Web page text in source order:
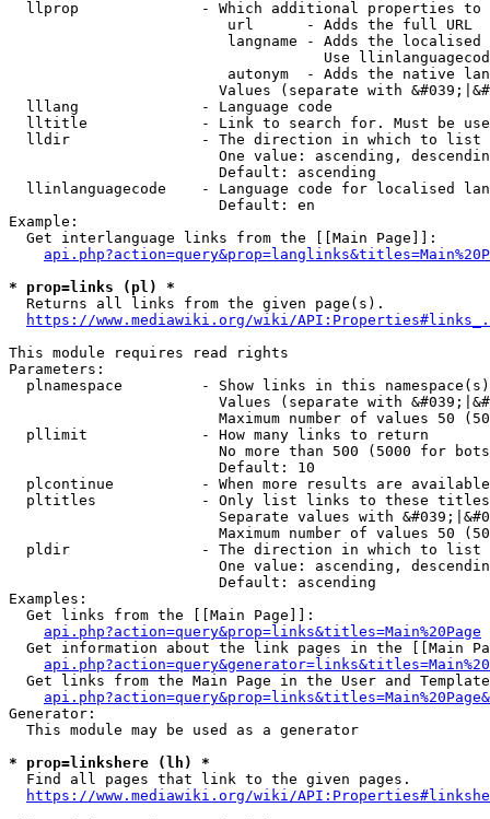
llprop              - Which additional properties
                         url      - Adds the full URL
langname - Adds the
Use
autonym  - Adds the native
Values (separate with
  lllang              - Language code
lltitle             - Link to search for. Must be
  lldir               - The direction in which to list
One value: ascending,
                        Default: ascending
llinlanguagecode    - Language code for localised
                        Default: en
Example:
  Get interlanguage links from the [[Main Page]]:
* prop=links (pl) *
  Returns all links from the given page(s).
https://www.mediawiki.org/wiki/
This module requires read rights
Parameters:
plnamespace         - Show links in this
Values (separate with
Maximum number of values 50
  pllimit             - How many links to return
No more than 500 (5000 for
                        Default: 10
plcontinue          - When more results are
pltitles            - Only list links to these
Separate values with
Maximum number of values 50
  pldir               - The direction in which to list
One value: ascending,
                        Default: ascending
Examples:
  Get links from the [[Main Page]]:
api.php?action=query&prop=links&titles=Main%20Page
Get information about the link pages in the [[Main
Get links from the Main Page in the User and
Generator:
  This module may be used as a generator
* prop=linkshere (lh) *
  Find all pages that link to the given pages.
https://www.mediawiki.org/wiki/